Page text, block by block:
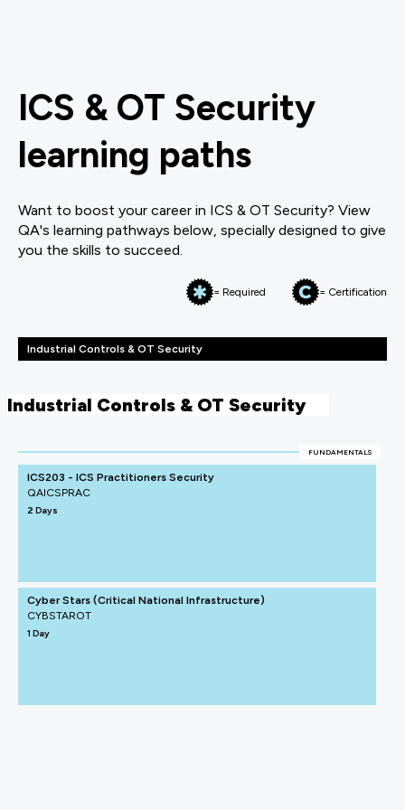
ICS & OT Security
learning paths
Want to boost your career in ICS & OT Security? View
QA's learning pathways below, specially designed to give
you the skills to succeed.
= Required = Certification
Industrial Controls & OT Security
Industrial Controls & OT Security
FUNDAMENTALS
ICS203 - ICS Practitioners Security
QAICSPRAC
2 Days
Cyber Stars (Critical National Infrastructure)
CYBSTAROT
1 Day